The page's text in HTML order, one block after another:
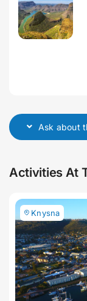
Ask about
Activities At
Knysna